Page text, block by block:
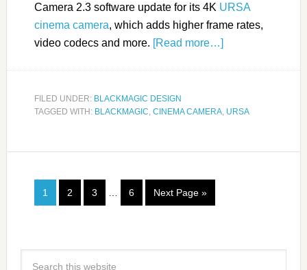
Camera 2.3 software update for its 4K URSA
cinema camera, which adds higher frame rates,
video codecs and more. [Read more…]
FILED UNDER: BLACKMAGIC DESIGN
TAGGED WITH: BLACKMAGIC CINEMA CAMERA, URSA
1 2 3 6 Next Page »